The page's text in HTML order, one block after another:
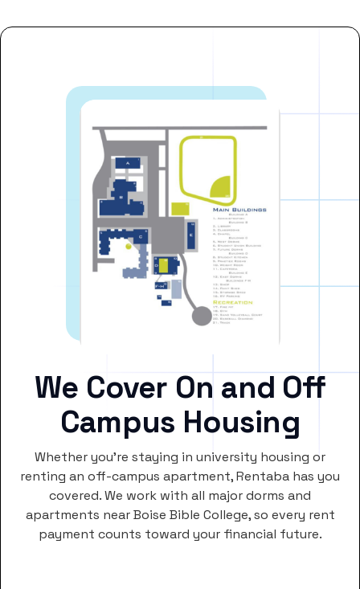
We Cover On and Off
Campus Housing
Whether you’re staying in university housing or
renting an off-campus apartment, Rentaba has you
covered. We work with all major dorms and
apartments near Boise Bible College, so every rent
payment counts toward your financial future.